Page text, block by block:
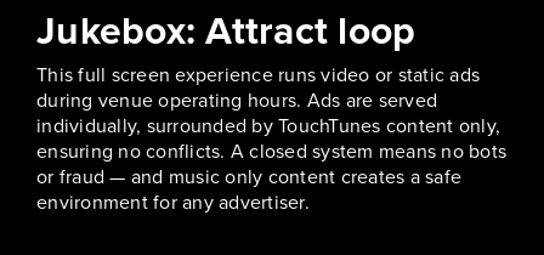
Jukebox: Attract loop
This full screen experience runs video or static ads
during venue operating hours. Ads are served
individually, surrounded by TouchTunes content only,
ensuring no conflicts. A closed system means no bots
or fraud — and music only content creates a safe
environment for any advertiser.